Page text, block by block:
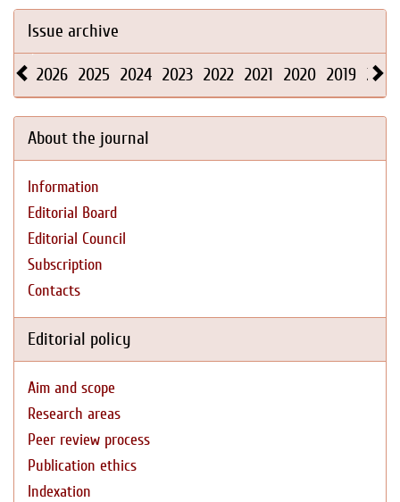
Issue archive
2026 2025 2024 2023 2022 2021 2020 2019 2018
About the journal
Information
Editorial Board
Editorial Council
Subscription
Contacts
Editorial policy
Aim and scope
Research areas
Peer review process
Publication ethics
Indexation